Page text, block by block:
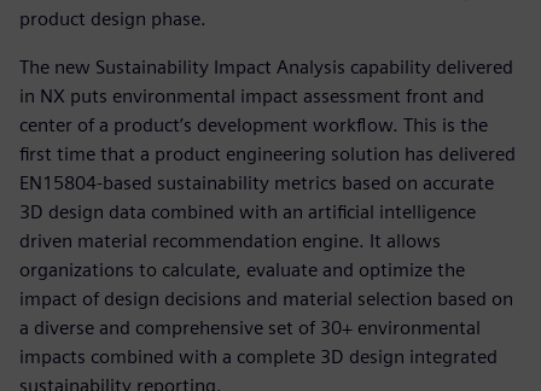
product design phase.
The new Sustainability Impact Analysis capability delivered
in NX puts environmental impact assessment front and
center of a product’s development workflow. This is the
first time that a product engineering solution has delivered
EN15804-based sustainability metrics based on accurate
3D design data combined with an artificial intelligence
driven material recommendation engine. It allows
organizations to calculate, evaluate and optimize the
impact of design decisions and material selection based on
a diverse and comprehensive set of 30+ environmental
impacts combined with a complete 3D design integrated
sustainability reporting.